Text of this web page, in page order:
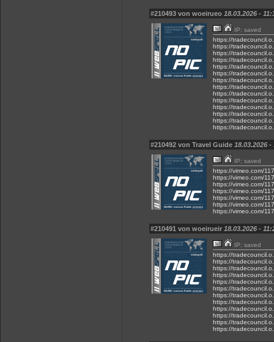
#210493 von woeirueo 18.03.2026 -
IP: saved
https://
https://
https://
https://
https://
https://
https://
https://
https://
https://
https://
https://
https://
https://
#210492 von Travel Guide 18.03.2026 -
IP: saved
https://vimeo.com/
https://vimeo.com/
https://vimeo.com/
https://vimeo.com/
https://vimeo.com/
https://vimeo.com/
https://vimeo.com/
#210491 von woeirueir 18.03.2026 -
IP: saved
https://
https://
https://
https://
https://
https://
https://
https://
https://
https://
https://
https://